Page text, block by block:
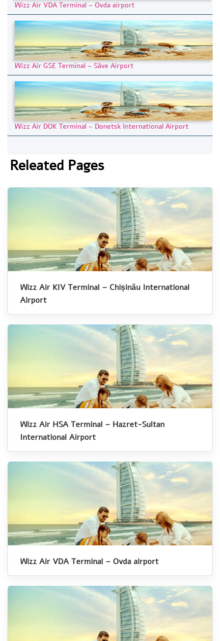
Wizz Air VDA Terminal – Ovda airport
Wizz Air GSE Terminal – Säve Airport
Wizz Air DOK Terminal – Donetsk International Airport
Releated Pages
Wizz Air KIV Terminal – Chișinău International
Airport
Wizz Air HSA Terminal – Hazret-Sultan
International Airport
Wizz Air VDA Terminal – Ovda airport